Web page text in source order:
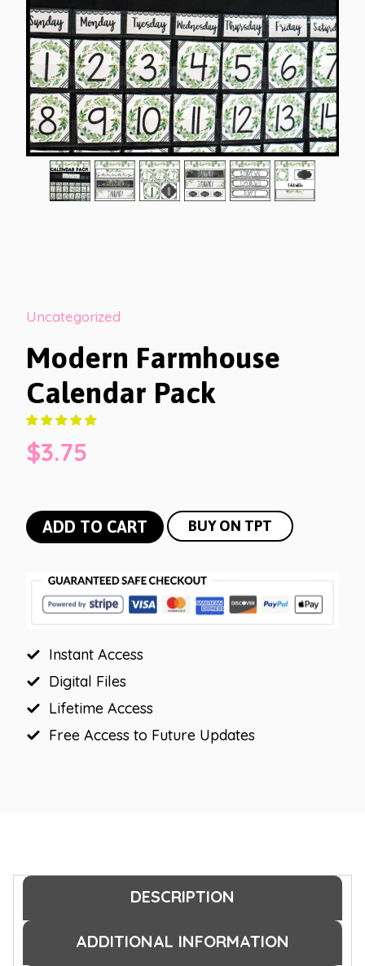
Uncategorized
Modern Farmhouse
Calendar Pack
$3.75
Modern
Farmhouse
Pack
quantity
ADD TO CART BUY ON TPT
Instant Access
Digital Files
Lifetime Access
Free Access to Future Updates
DESCRIPTION
ADDITIONAL INFORMATION